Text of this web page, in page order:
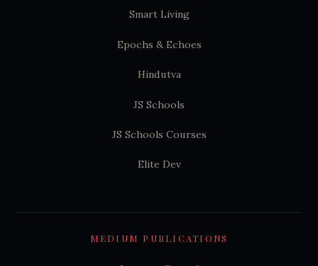
Smart Living
Epochs & Echoes
Hindutva
JS Schools
JS Schools Courses
Elite Dev
MEDIUM PUBLICATIONS